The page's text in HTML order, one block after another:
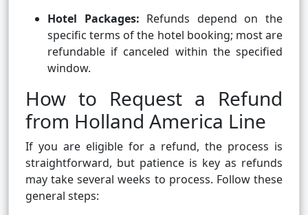
Hotel Packages: Refunds depend on the
specific terms of the hotel booking; most are
refundable if canceled within the specified
window.
How to Request a Refund
from Holland America Line
If you are eligible for a refund, the process is
straightforward, but patience is key as refunds
may take several weeks to process. Follow these
general steps: